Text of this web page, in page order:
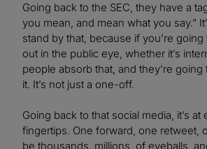
Going back to the SEC, they have a
you mean, and mean what you say.”
stand by that, because if you’re
out in the public eye, whether it’s
people absorb that, and they’re going
it. It’s not just a one-off.
Going back to that social media, it’s at
fingertips. One forward, one retweet,
be thousands, millions, of eyeballs,